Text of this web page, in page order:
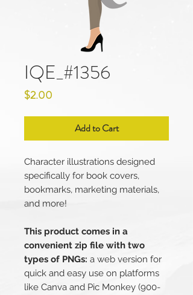
IQE_#1356
$2.00
Add to Cart
Character illustrations designed
specifically for book covers,
bookmarks, marketing materials,
and more!
This product comes in a
convenient zip file with two
types of PNGs: a web version for
quick and easy use on platforms
like Canva and Pic Monkey (900-